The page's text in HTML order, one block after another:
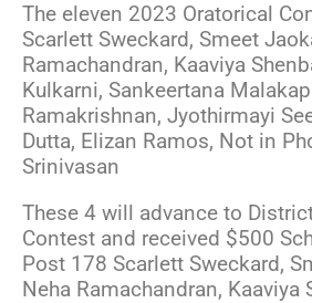
The eleven 2023 Oratorical
Scarlett Sweckard, Smeet
Ramachandran, Kaaviya
Kulkarni, Sankeertana
Ramakrishnan, Jyothirmayi
Dutta, Elizan Ramos, Not in
Srinivasan
These 4 will advance to
Contest and received $500
Post 178 Scarlett Sweckard,
Neha Ramachandran, Kaaviya